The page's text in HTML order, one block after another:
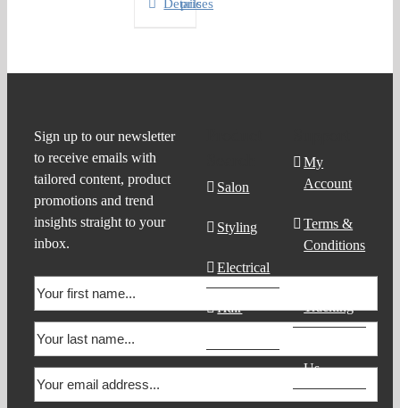
prices
Details
Sign up to our newsletter
to receive emails with
tailored content, product
promotions and trend
insights straight to your
inbox.
Salon
Styling
Electrical
Hair
My
Account
Terms &
Conditions
Tracking
Us